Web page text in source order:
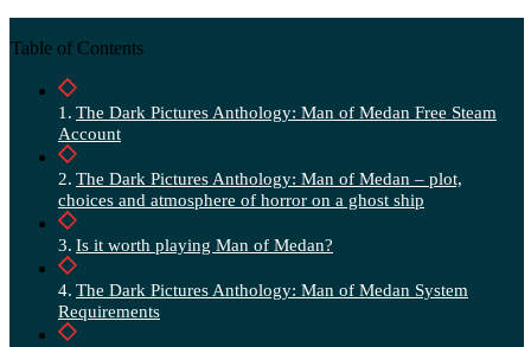
Table of Contents
The Dark Pictures Anthology: Man of Medan Free Steam
Account
The Dark Pictures Anthology: Man of Medan – plot,
choices and atmosphere of horror on a ghost ship
Is it worth playing Man of Medan?
The Dark Pictures Anthology: Man of Medan System
Requirements